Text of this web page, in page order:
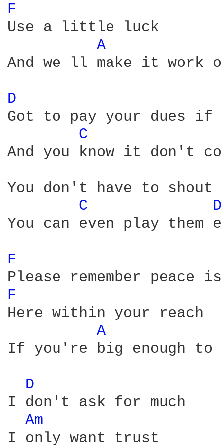
F
Use a little luck
A
And we ll make it work
D
Got to pay your dues if
C
And you know it don't
You don't have to shout
C
You can even play them
F
F
Here within your reach
A
If you're big enough
D
I don't ask for much
Am
I only want trust